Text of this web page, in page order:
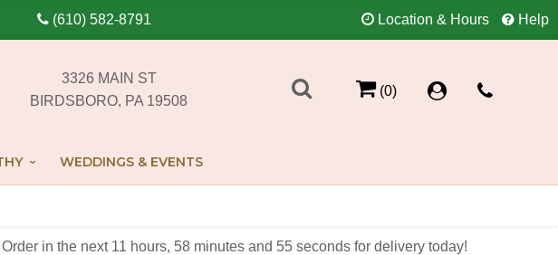
(610) 582-8791 Location & Hours Help
3326 MAIN ST
BIRDSBORO, PA 19508
(0)
WEDDINGS & EVENTS
Order in the next 11 hours 58 minutes 55 seconds for delivery today!